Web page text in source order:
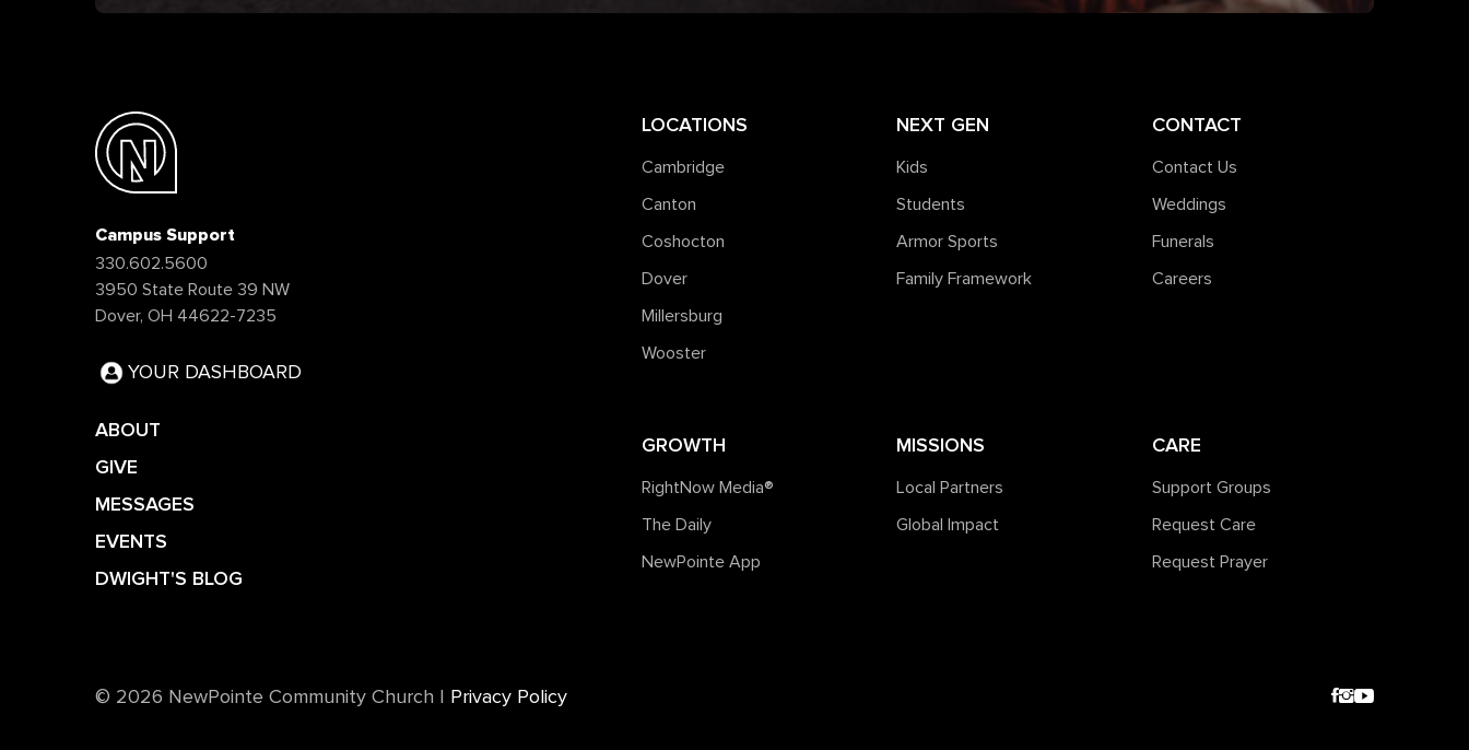
Campus Support
330.602.5600
3950 State Route 39 NW
Dover, OH 44622-7235
YOUR DASHBOARD
ABOUT
GIVE
MESSAGES
EVENTS
DWIGHT'S BLOG
LOCATIONS
Cambridge
Canton
Coshocton
Dover
Millersburg
Wooster
NEXT GEN
Kids
Students
Armor Sports
Family Framework
CONTACT
Contact Us
Weddings
Funerals
Careers
GROWTH
RightNow Media®️
The Daily
NewPointe App
MISSIONS
Local Partners
Global Impact
CARE
Support Groups
Request Care
Request Prayer
©️ 2026 NewPointe Community Church Privacy Policy